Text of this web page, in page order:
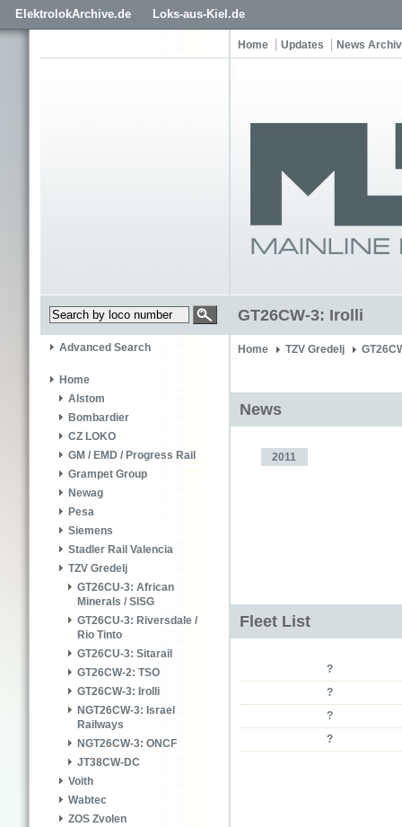
ElektrolokArchive.de Loks-aus-Kiel.de
Home Updates News
GT26CW-3: Irolli
Advanced Search
Home
Alstom
Bombardier
CZ LOKO
GM / EMD / Progress Rail
Grampet Group
Newag
Pesa
Siemens
Stadler Rail Valencia
TZV Gredelj
GT26CU-3: African
Minerals / SISG
GT26CU-3: Riversdale /
Rio Tinto
GT26CU-3: Sitarail
GT26CW-2: TSO
GT26CW-3: Irolli
NGT26CW-3: Israel
Railways
NGT26CW-3: ONCF
JT38CW-DC
Voith
Wabtec
ZOS Zvolen
Home TZV Gredelj
News
2011
Fleet List
?
?
?
?